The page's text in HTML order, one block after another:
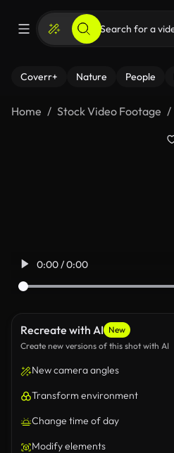
Coverr+ Nature People
Home Stock Video Footage
0:00 / 0:00
Recreate with AI New
Create new versions of this shot with AI
New camera angles
Transform environment
Change time of day
Modify elements